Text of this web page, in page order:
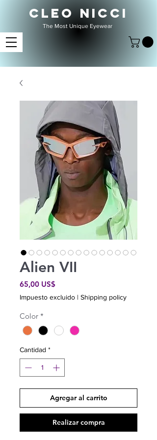
CLEO NICCI
The Most Unique Eyewear
Alien VII
65,00 US$Precio
Impuesto excluido | Shipping policy
Color *
Cantidad *
Agregar al carrito
Realizar compra